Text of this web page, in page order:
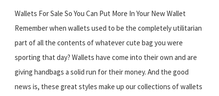
Wallets For Sale So You Can Put More In Your New Wallet
Remember when wallets used to be the completely utilitarian
part of all the contents of whatever cute bag you were
sporting that day? Wallets have come into their own and are
giving handbags a solid run for their money. And the good
news is, these great styles make up our collections of wallets